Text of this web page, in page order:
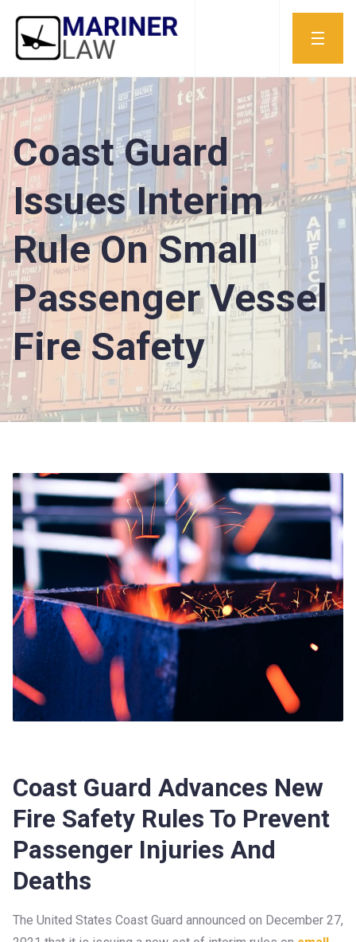
Coast Guard
Issues Interim
Rule On Small
Passenger Vessel
Fire Safety
Coast Guard Advances New
Fire Safety Rules To Prevent
Passenger Injuries And
Deaths
The United States Coast Guard announced on December 27,